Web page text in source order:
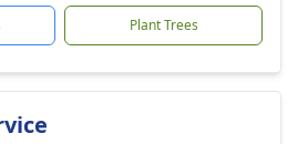
Plant Trees